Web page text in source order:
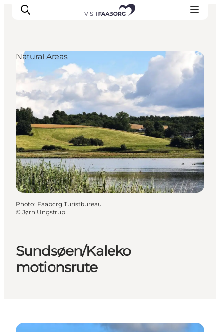
Accommodation
Dining
Things to do
Island Hopping
Outdoor
Events
Sundsøen/Kaleko
motionsrute
Natural Areas
Photo: Faaborg Turistbureau
© Jørn Ungstrup